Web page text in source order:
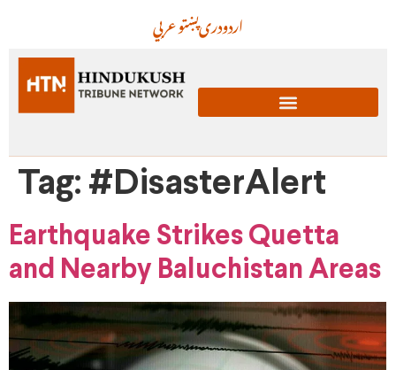
عربيپښتودریاردو
Tag: #DisasterAlert
Earthquake Strikes Quetta
and Nearby Baluchistan Areas